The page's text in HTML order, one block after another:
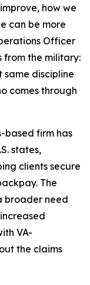
how we
can be more
Officer
from the military:
discipline
comes through
based firm has
states,
clients secure
The
broader need
VA-
the claims